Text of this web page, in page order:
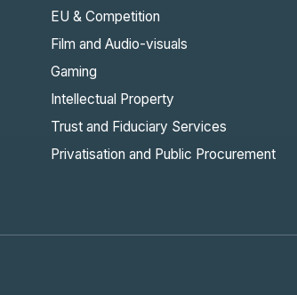
EU & Competition
Film and Audio-visuals
Gaming
Intellectual Property
Trust and Fiduciary Services
Privatisation and Public Procurement